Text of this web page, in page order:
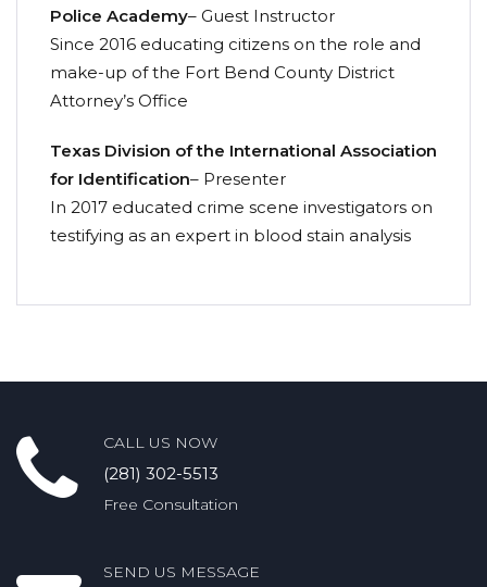
Police Academy– Guest Instructor
Since 2016 educating citizens on the role and
make-up of the Fort Bend County District
Attorney’s Office
Texas Division of the International Association
for Identification– Presenter
In 2017 educated crime scene investigators on
testifying as an expert in blood stain analysis
CALL US NOW
(281) 302-5513
Free Consultation
SEND US MESSAGE